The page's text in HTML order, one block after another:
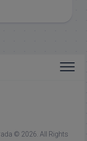
© 2026. All Rights